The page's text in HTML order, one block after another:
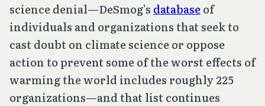
science denial—DeSmog’s databaseof
individuals and organizations that seek to
cast doubt on climate science or oppose
action to prevent some of the worst effects of
warming the world includes roughly 225
organizations—and that list continues